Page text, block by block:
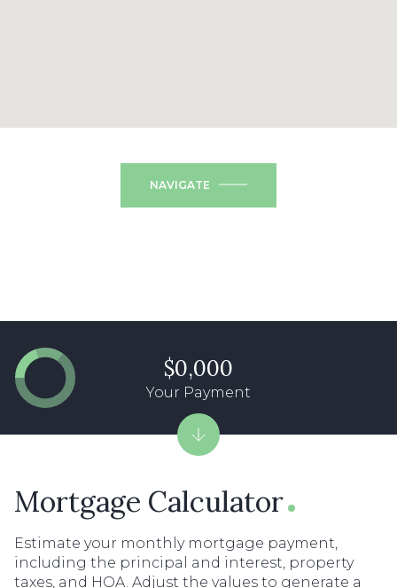
NAVIGATE
Mortgage Calculator
Estimate your monthly mortgage payment,
including the principal and interest, property
taxes, and HOA. Adjust the values to generate a
$0,000
Your Payment